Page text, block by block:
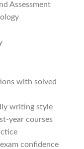
Assessment
with solved
writing style
year courses
confidence